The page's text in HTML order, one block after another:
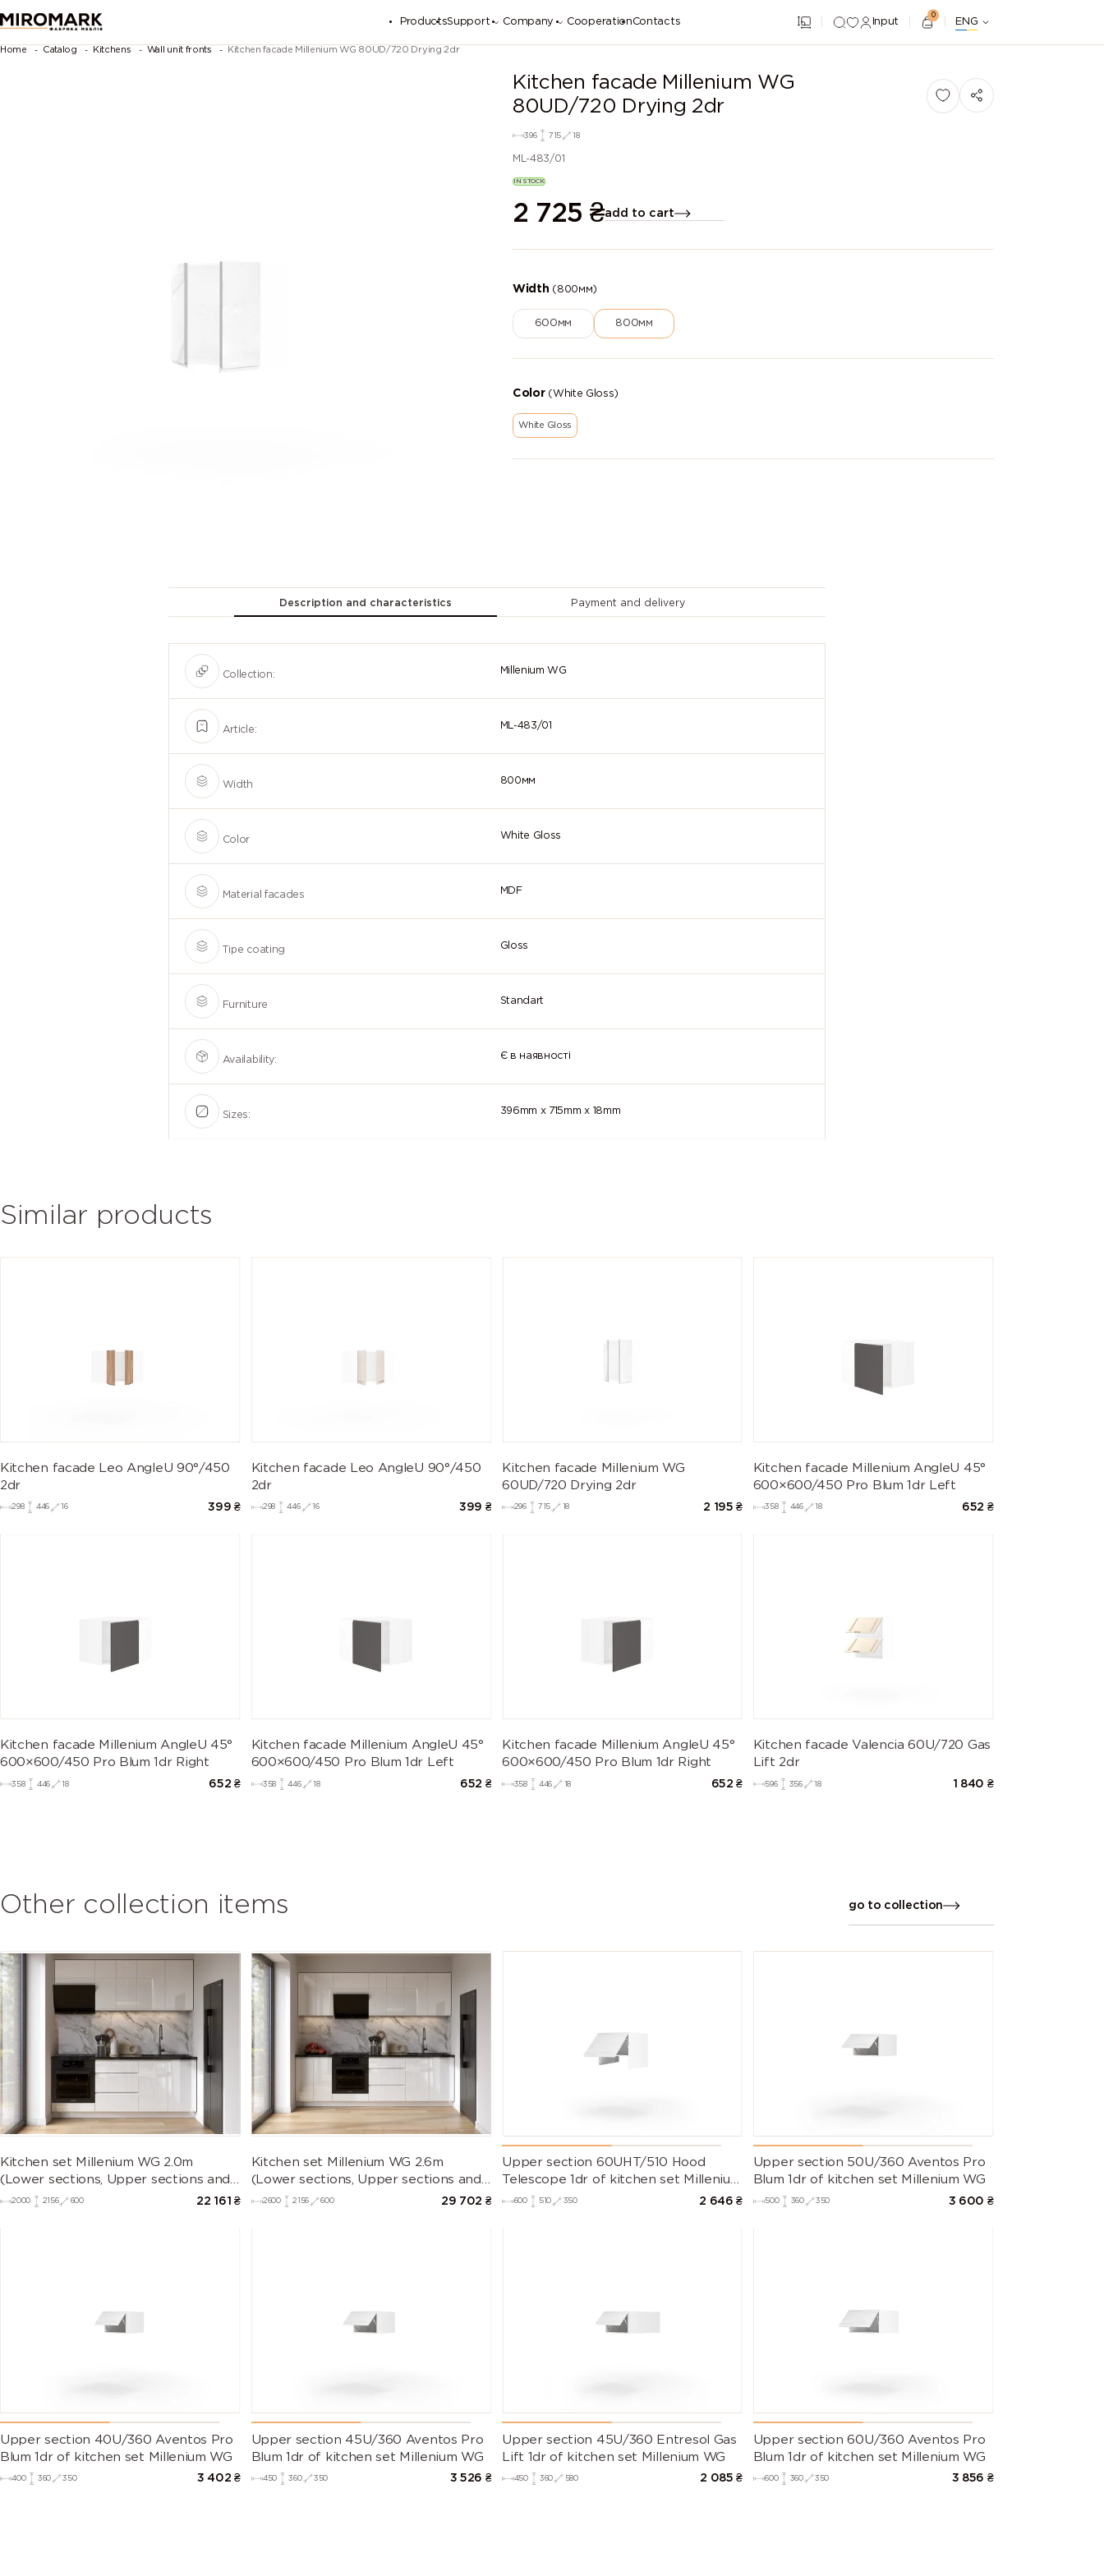
ProductsSupport Company CooperationContacts Input
0
ENG
Home Catalog Kitchens Wall unit fronts Kitchen facade Millenium WG 80UD/720 Drying 2dr
Kitchen facade Millenium WG
80UD/720 Drying 2dr
396 715 18
ML-483/01
IN STOCK
2 725 ₴add to cart
Width (800мм)
600мм 800мм
Color (White Gloss)
White Gloss
Description and characteristics Payment and delivery
Collection: Millenium WG
Article: ML-483/01
Width 800мм
Color White Gloss
Material facades MDF
Tipe coating Gloss
Furniture Standart
Availability: Є в наявності
Sizes: 396mm x 715mm x 18mm
Similar products
Kitchen facade Leo AngleU 90°/450
2dr
298 446 16 399 ₴
Kitchen facade Leo AngleU 90°/450
2dr
298 446 16 399 ₴
Kitchen facade Millenium WG
60UD/720 Drying 2dr
296 715 18 2 195 ₴
Kitchen facade Millenium AngleU 45°
600×600/450 Pro Blum 1dr Left
358 446 18 652 ₴
Kitchen facade Millenium AngleU 45°
600×600/450 Pro Blum 1dr Right
358 446 18 652 ₴
Kitchen facade Millenium AngleU 45°
600×600/450 Pro Blum 1dr Left
358 446 18 652 ₴
Kitchen facade Millenium AngleU 45°
600×600/450 Pro Blum 1dr Right
358 446 18 652 ₴
Kitchen facade Valencia 60U/720 Gas
Lift 2dr
596 356 18 1 840 ₴
Other collection items go to collection
Kitchen set Millenium WG 2.0m
(Lower sections, Upper sections and
plinth without Countertop)
2000 2156 600 22 161 ₴
Kitchen set Millenium WG 2.6m
(Lower sections, Upper sections and
plinth without Countertop)
2600 2156 600 29 702 ₴
Upper section 60UHT/510 Hood
Telescope 1dr of kitchen set Millenium
WG
600 510 350 2 646 ₴
Upper section 50U/360 Aventos Pro
Blum 1dr of kitchen set Millenium WG
500 360 350 3 600 ₴
Upper section 40U/360 Aventos Pro
Blum 1dr of kitchen set Millenium WG
400 360 350 3 402 ₴
Upper section 45U/360 Aventos Pro
Blum 1dr of kitchen set Millenium WG
450 360 350 3 526 ₴
Upper section 45U/360 Entresol Gas
Lift 1dr of kitchen set Millenium WG
450 360 580 2 085 ₴
Upper section 60U/360 Aventos Pro
Blum 1dr of kitchen set Millenium WG
600 360 350 3 856 ₴